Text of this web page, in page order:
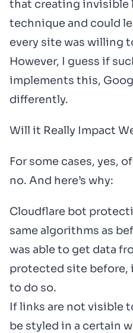
that creating invisible
technique and could
every site was willing
However, I guess if
implements this,
differently.
Will it Really Impact
For some cases, yes,
no. And here’s why:
Cloudflare bot
same algorithms as
was able to get data
protected site before,
to do so.
If links are not visible
be styled in a certain